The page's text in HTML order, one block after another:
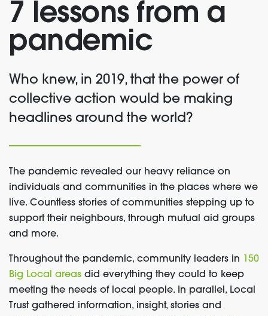
7 lessons from a
pandemic
Who knew, in 2019, that the power of
collective action would be making
headlines around the world?
The pandemic revealed our heavy reliance on
individuals and communities in the places where we
live. Countless stories of communities stepping up to
support their neighbours, through mutual aid groups
and more.
Throughout the pandemic, community leaders in
150
Big Local areas did everything they could to keep
meeting the needs of local people. In parallel, Local
Trust gathered information, insight, stories and